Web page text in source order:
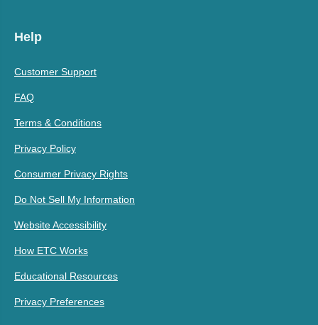
Help
Customer Support
FAQ
Terms & Conditions
Privacy Policy
Consumer Privacy Rights
Do Not Sell My Information
Website Accessibility
How ETC Works
Educational Resources
Privacy Preferences